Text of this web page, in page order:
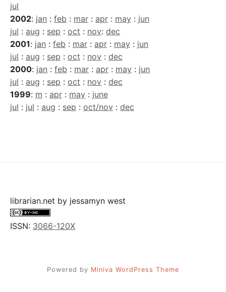
jul
2002: jan : feb : mar : apr : may : jun
jul : aug : sep : oct : nov: dec
2001: jan : feb : mar : apr : may : jun
jul : aug : sep : oct : nov : dec
2000: jan : feb : mar : apr : may : jun
jul : aug : sep : oct : nov : dec
1999: m : apr : may : june
jul : jul : aug : sep : oct/nov : dec
librarian.net by jessamyn west
ISSN: 3066-120X
Powered by Miniva WordPress Theme